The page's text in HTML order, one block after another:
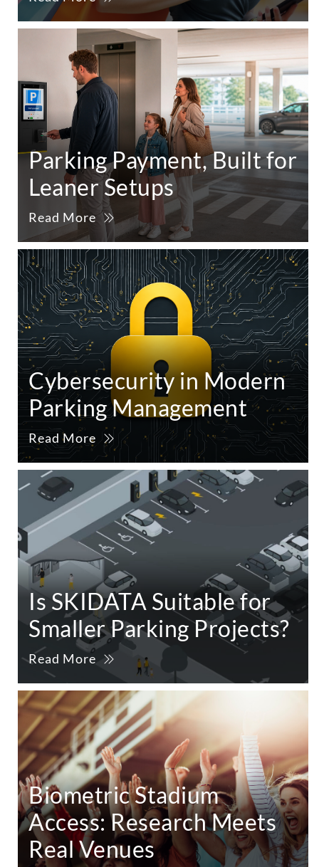
Parking Payment, Built for
Leaner Setups
Read More
Cybersecurity in Modern
Parking Management
Read More
Is SKIDATA Suitable for
Smaller Parking Projects?
Read More
Biometric Stadium
Access: Research Meets
Real Venues